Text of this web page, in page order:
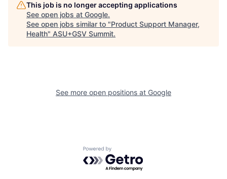
This job is no longer accepting applications
See open jobs at Google.
See open jobs similar to "Product Support Manager,
Health" ASU+GSV Summit.
See more open positions at Google
Powered by Getro.com